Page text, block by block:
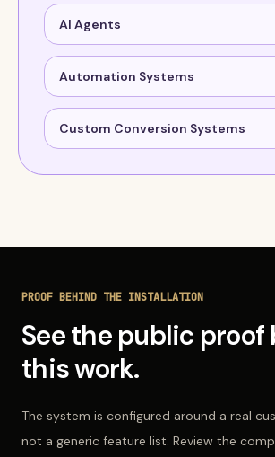
AI Agents
Automation Systems
Custom Conversion Systems
PROOF BEHIND THE INSTALLATION
See the public proof
this work.
The system is configured around a real
not a generic feature list. Review the